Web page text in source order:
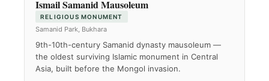
Ismail Samanid Mausoleum
RELIGIOUS MONUMENT
Samanid Park, Bukhara
9th-10th-century Samanid dynasty mausoleum —
the oldest surviving Islamic monument in Central
Asia, built before the Mongol invasion.